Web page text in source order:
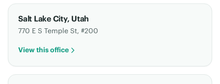
Salt Lake City, Utah
770 E S Temple St, #200
View this office